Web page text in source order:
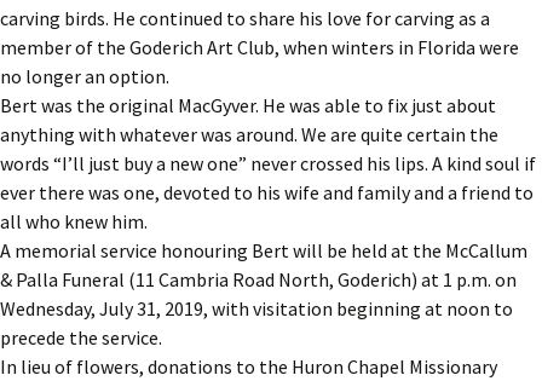
carving birds. He continued to share his love for carving as a
member of the Goderich Art Club, when winters in Florida were
no longer an option.
Bert was the original MacGyver. He was able to fix just about
anything with whatever was around. We are quite certain the
words “I’ll just buy a new one” never crossed his lips. A kind soul if
ever there was one, devoted to his wife and family and a friend to
all who knew him.
A memorial service honouring Bert will be held at the McCallum
& Palla Funeral (11 Cambria Road North, Goderich) at 1 p.m. on
Wednesday, July 31, 2019, with visitation beginning at noon to
precede the service.
In lieu of flowers, donations to the Huron Chapel Missionary